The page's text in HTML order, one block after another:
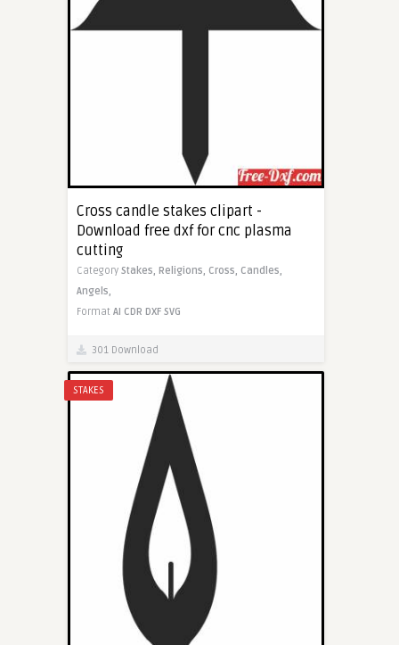
Cross candle stakes clipart -
Download free dxf for cnc plasma
cutting
Category Stakes, Religions, Cross, Candles,
Angels,
Format AI CDR DXF SVG
301 Download
STAKES